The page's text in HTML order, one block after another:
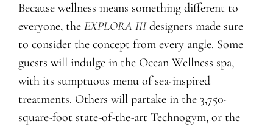
Because wellness means something different to
everyone, the EXPLORA IIIdesigners made sure
to consider the concept from every angle. Some
guests will indulge in the Ocean Wellness spa,
with its sumptuous menu of sea-inspired
treatments. Others will partake in the 3,750-
square-foot state-of-the-art Technogym, or the